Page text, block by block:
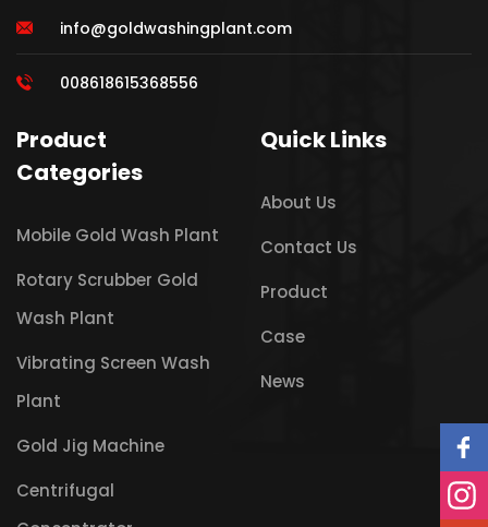
info@goldwashingplant.com
008618615368556
Product
Categories
Mobile Gold Wash Plant
Rotary Scrubber Gold
Wash Plant
Vibrating Screen Wash
Plant
Gold Jig Machine
Centrifugal
Quick Links
About Us
Contact Us
Product
Case
News